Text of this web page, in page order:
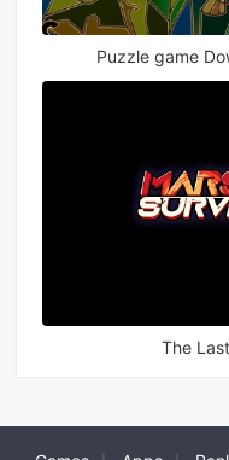
Puzzle game
The